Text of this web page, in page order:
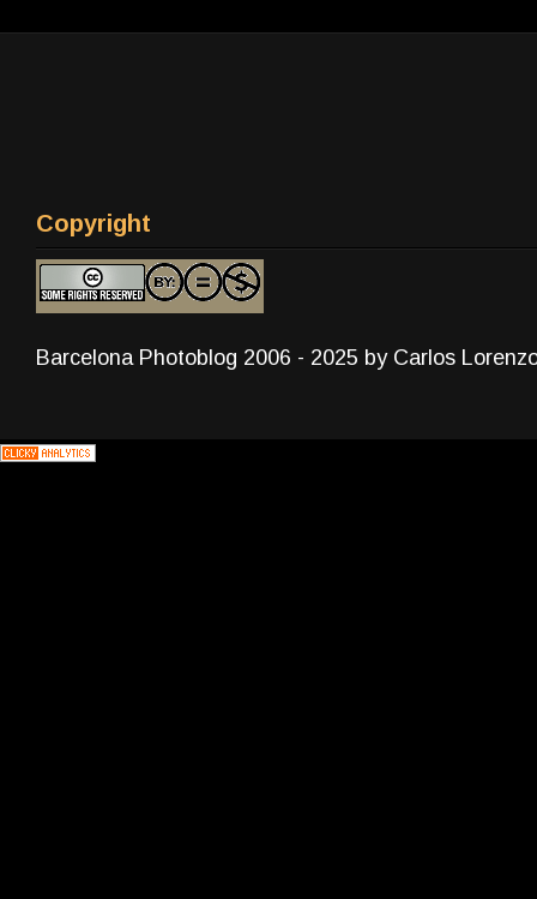
Copyright
Barcelona Photoblog 2006 - 2025 by Carlos